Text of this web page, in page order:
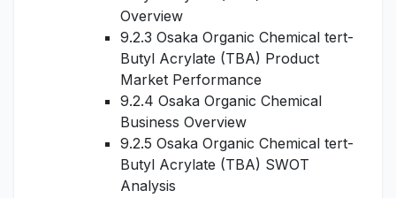
Overview
9.2.3 Osaka Organic Chemical tert-
Butyl Acrylate (TBA) Product
Market Performance
9.2.4 Osaka Organic Chemical
Business Overview
9.2.5 Osaka Organic Chemical tert-
Butyl Acrylate (TBA) SWOT
Analysis